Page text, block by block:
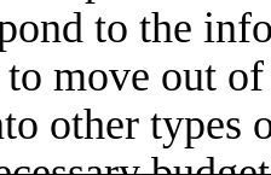
to the
move out of
other types